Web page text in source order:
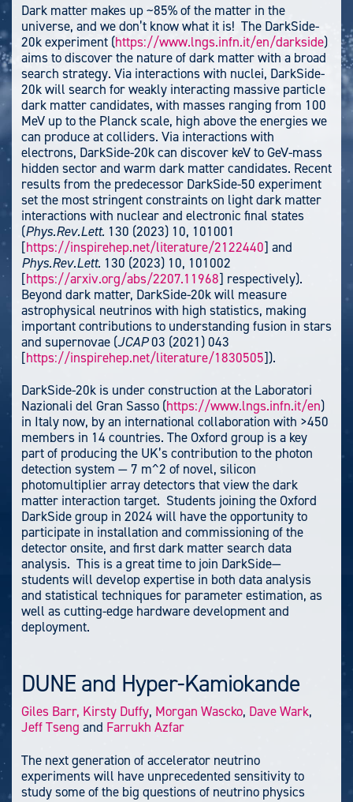
Dark matter makes up ~85% of the matter in the
universe, and we don’t know what it is! The DarkSide-
20k experiment (https://www.lngs.infn.it/en/darkside)
aims to discover the nature of dark matter with a broad
search strategy. Via interactions with nuclei, DarkSide-
20k will search for weakly interacting massive particle
dark matter candidates, with masses ranging from 100
MeV up to the Planck scale, high above the energies we
can produce at colliders. Via interactions with
electrons, DarkSide-20k can discover keV to GeV-mass
hidden sector and warm dark matter candidates. Recent
results from the predecessor DarkSide-50 experiment
set the most stringent constraints on light dark matter
interactions with nuclear and electronic final states
(Phys.Rev.Lett. 130 (2023) 10, 101001
[https://inspirehep.net/literature/2122440] and
Phys.Rev.Lett. 130 (2023) 10, 101002
[https://arxiv.org/abs/2207.11968] respectively).
Beyond dark matter, DarkSide-20k will measure
astrophysical neutrinos with high statistics, making
important contributions to understanding fusion in stars
and supernovae (JCAP03 (2021) 043
[https://inspirehep.net/literature/1830505]).
DarkSide-20k is under construction at the Laboratori
Nazionali del Gran Sasso (https://www.lngs.infn.it/en)
in Italy now, by an international collaboration with >450
members in 14 countries. The Oxford group is a key
part of producing the UK’s contribution to the photon
detection system — 7 m^2 of novel, silicon
photomultiplier array detectors that view the dark
matter interaction target. Students joining the Oxford
DarkSide group in 2024 will have the opportunity to
participate in installation and commissioning of the
detector onsite, and first dark matter search data
analysis. This is a great time to join DarkSide—
students will develop expertise in both data analysis
and statistical techniques for parameter estimation, as
well as cutting-edge hardware development and
deployment.
DUNE and Hyper-Kamiokande
Giles Barr, Kirsty Duffy, Morgan Wascko, Dave Wark,
Jeff Tseng and Farrukh Azfar
The next generation of accelerator neutrino
experiments will have unprecedented sensitivity to
study some of the big questions of neutrino physics